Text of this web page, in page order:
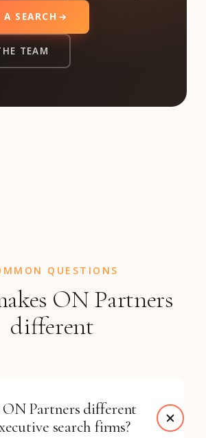
SEARCH
TEAM
QUESTIONS
ON Partners
different
Partners different
search firms?